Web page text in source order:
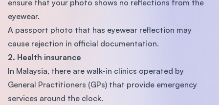
ensure that your photo shows no reflections from the
eyewear.
A passport photo that has eyewear reflection may
cause rejection in official documentation.
2. Health insurance
In Malaysia, there are walk-in clinics operated by
General Practitioners (GPs) that provide emergency
services around the clock.